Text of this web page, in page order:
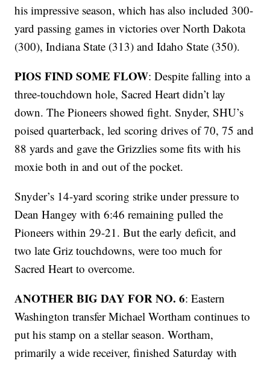
his impressive season, which has also included 300-
yard passing games in victories over North Dakota
(300), Indiana State (313) and Idaho State (350).
PIOS FIND SOME FLOW: Despite falling into a
three-touchdown hole, Sacred Heart didn’t lay
down. The Pioneers showed fight. Snyder, SHU’s
poised quarterback, led scoring drives of 70, 75 and
88 yards and gave the Grizzlies some fits with his
moxie both in and out of the pocket.
Snyder’s 14-yard scoring strike under pressure to
Dean Hangey with 6:46 remaining pulled the
Pioneers within 29-21. But the early deficit, and
two late Griz touchdowns, were too much for
Sacred Heart to overcome.
ANOTHER BIG DAY FOR NO. 6: Eastern
Washington transfer Michael Wortham continues to
put his stamp on a stellar season. Wortham,
primarily a wide receiver, finished Saturday with